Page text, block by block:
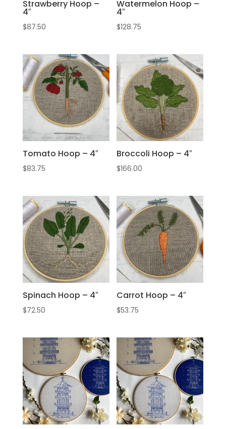
Strawberry Hoop –
4″
$87.50
Watermelon Hoop –
4″
$128.75
Tomato Hoop – 4″
$83.75
Broccoli Hoop – 4″
$166.00
Spinach Hoop – 4″
$72.50
Carrot Hoop – 4″
$53.75